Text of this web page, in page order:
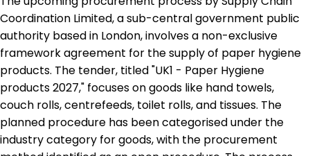
Coordination Limited, a sub-central government public
authority based in London, involves a non-exclusive
framework agreement for the supply of paper hygiene
products. The tender, titled "UK1 - Paper Hygiene
products 2027," focuses on goods like hand towels,
couch rolls, centrefeeds, toilet rolls, and tissues. The
planned procedure has been categorised under the
industry category for goods, with the procurement